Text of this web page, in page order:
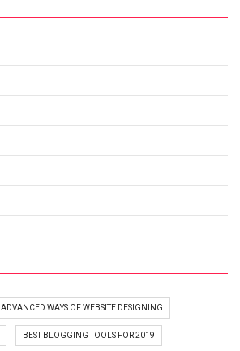
ADVANCED WAYS OF WEBSITE DESIGNING
BEST BLOGGING TOOLS FOR 2019